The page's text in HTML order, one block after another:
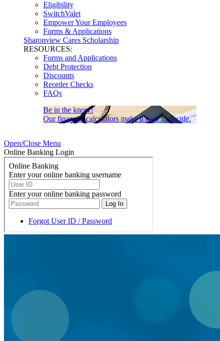
Eligibility
SwitchValet
Empower Your Employees
Forms & Applications
Sharonview Cares Scholarship
RESOURCES:
Forms and Applications
Debt Protection
Discounts
Reorder Checks
FAQs
Be in the know!
Our financial calculators make it easy to decide.
Open/Close Menu
Online Banking Login